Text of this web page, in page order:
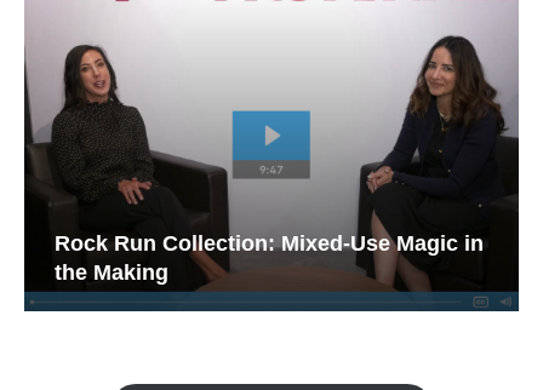
Rock Run Collection: Mixed-Use Magic in
the Making